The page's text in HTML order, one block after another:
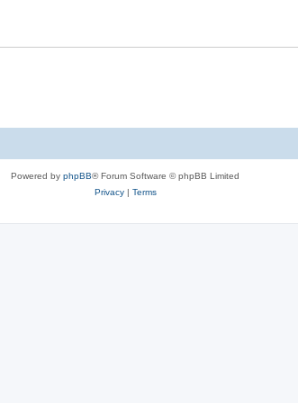
Powered by phpBB® Forum Software © phpBB Limited
Privacy| Terms